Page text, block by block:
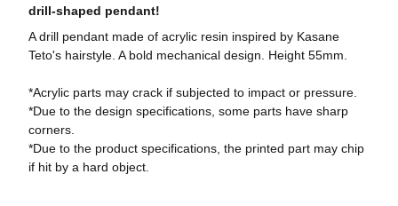
drill-shaped pendant!
A drill pendant made of acrylic resin inspired by Kasane
Teto's hairstyle. A bold mechanical design. Height 55mm.
*Acrylic parts may crack if subjected to impact or pressure.
*Due to the design specifications, some parts have sharp
corners.
*Due to the product specifications, the printed part may chip
if hit by a hard object.